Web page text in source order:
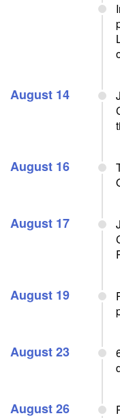
August 14
August 16
August 17
August 19
August 23
August 26